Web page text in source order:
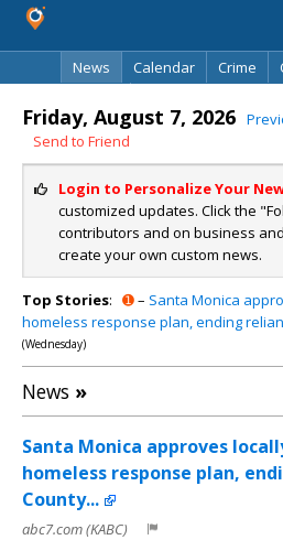
News
Calendar Crime
Friday, August 7, 2026
Send to Friend
Login to Personalize Your
customized updates. Click the
contributors and on business
create your own custom news.
Top Stories: ➊– Santa Monica
homeless response plan, ending
(Wednesday)
News »
Santa Monica approves
homeless response plan,
County...
abc7.com (KABC)